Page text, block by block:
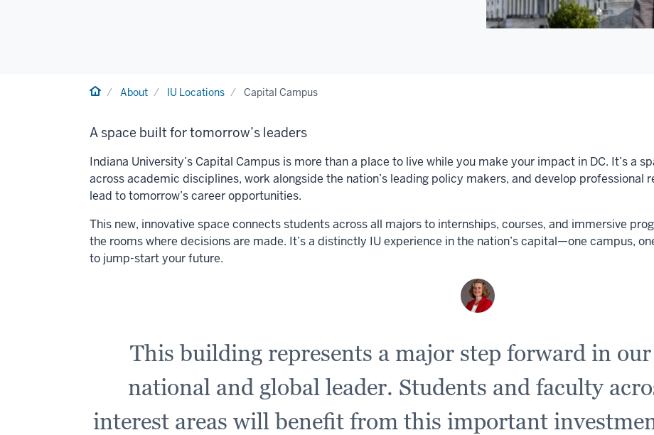
HomeAbout IU Locations Capital Campus
A space built for tomorrow’s leaders
Indiana University’s Capital Campus is more than a place to live while you make your impact in DC. It’s a
across academic disciplines, work alongside the nation’s leading policy makers, and develop professional
lead to tomorrow’s career opportunities.
This new, innovative space connects students across all majors to internships, courses, and immersive
the rooms where decisions are made. It’s a distinctly IU experience in the nation’s capital—one campus,
to jump-start your future.
This building represents a major step forward in
national and global leader. Students and faculty
interest areas will benefit from this important